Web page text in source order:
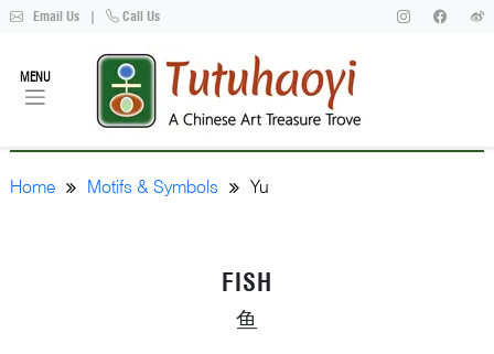
Email Us | Call Us
MENU
Home Motifs & Symbols Yu
FISH
鱼